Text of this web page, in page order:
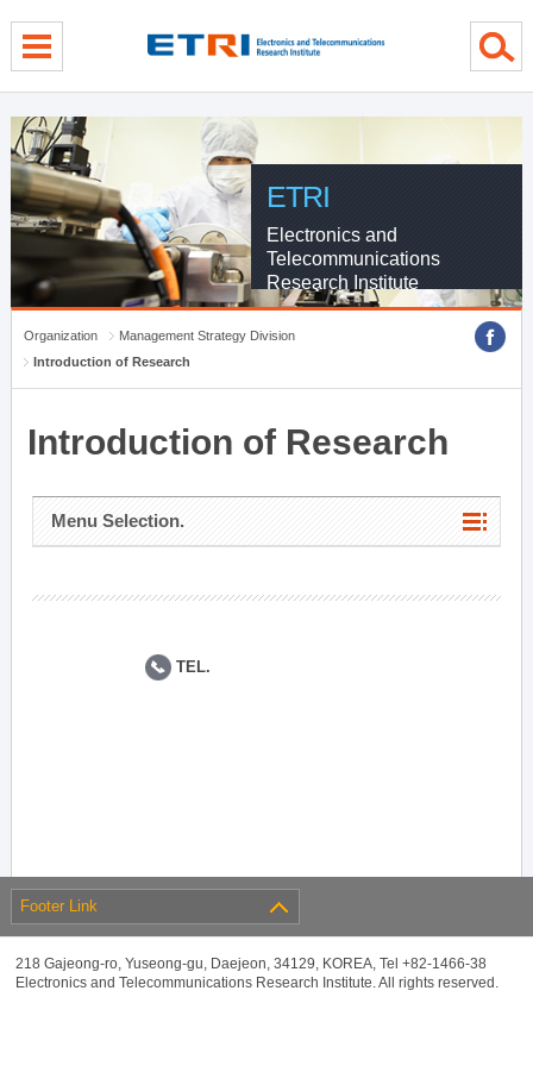
ETRI
Electronics and
Telecommunications
Research Institute
Organization
Management Strategy Division
Introduction of Research
Introduction of Research
Menu Selection.
TEL.
Footer Link
218 Gajeong-ro, Yuseong-gu, Daejeon, 34129, KOREA, Tel +82-1466-38
Electronics and Telecommunications Research Institute. All rights reserved.